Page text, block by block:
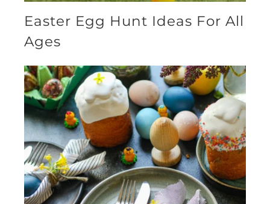
Easter Egg Hunt Ideas For All
Ages